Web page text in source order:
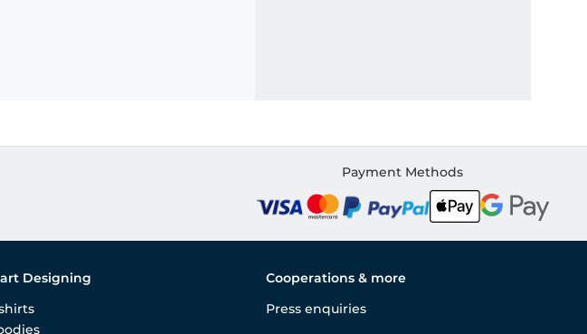
Payment Methods
Designing
Cooperations & more
Press enquiries